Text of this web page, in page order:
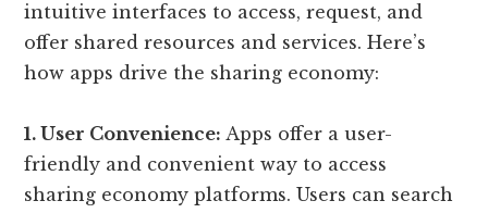
intuitive interfaces to access, request, and
offer shared resources and services. Here’s
how apps drive the sharing economy:
1. User Convenience: Apps offer a user-
friendly and convenient way to access
sharing economy platforms. Users can search